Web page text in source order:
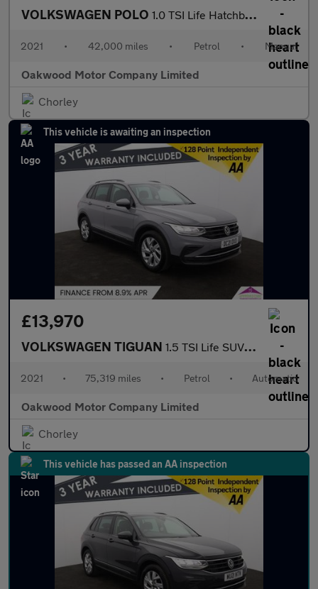
VOLKSWAGEN POLO 1.0 TSI Life Hatchback 5dr Petrol Manual Euro 6 (s/s) (95 ps)
2021 • 42,000 miles • Petrol • Manual
Oakwood Motor Company Limited
Chorley
This vehicle is awaiting an inspection
£13,970
VOLKSWAGEN TIGUAN 1.5 TSI Life SUV 5dr Petrol DSG Euro 6 (s/s) (150 ps)
2021 • 75,319 miles • Petrol • Automatic
Oakwood Motor Company Limited
Chorley
This vehicle has passed an AA inspection